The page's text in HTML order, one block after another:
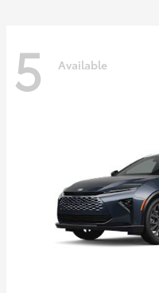
5 Available